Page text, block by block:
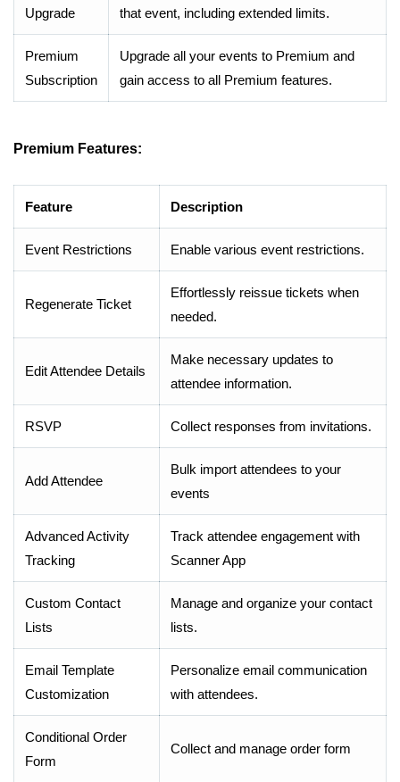
Upgrade
that event, including extended limits.
Premium
Subscription
Upgrade all your events to Premium and
gain access to all Premium features.
Premium Features:
Feature Description
Event Restrictions Enable various event restrictions.
Regenerate Ticket
Effortlessly reissue tickets when
needed.
Edit Attendee Details
Make necessary updates to
attendee information.
RSVP Collect responses from invitations.
Add Attendee
Bulk import attendees to your
events
Advanced Activity
Tracking
Track attendee engagement with
Scanner App
Custom Contact
Lists
Manage and organize your contact
lists.
Email Template
Customization
Personalize email communication
with attendees.
Conditional Order
Form
Collect and manage order form